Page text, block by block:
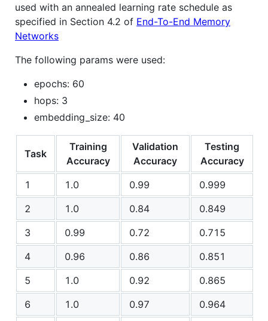
used with an annealed learning rate schedule as
specified in Section 4.2 of End-To-End Memory
Networks
The following params were used:
epochs: 60
hops: 3
embedding_size: 40
Task
Training
Accuracy
Validation
Accuracy
Testing
Accuracy
1
1.0 0.99
0.999
2
1.0 0.84
0.849
3
0.99 0.72
0.715
4
0.96 0.86
0.851
5
1.0 0.92
0.865
6
1.0 0.97
0.964